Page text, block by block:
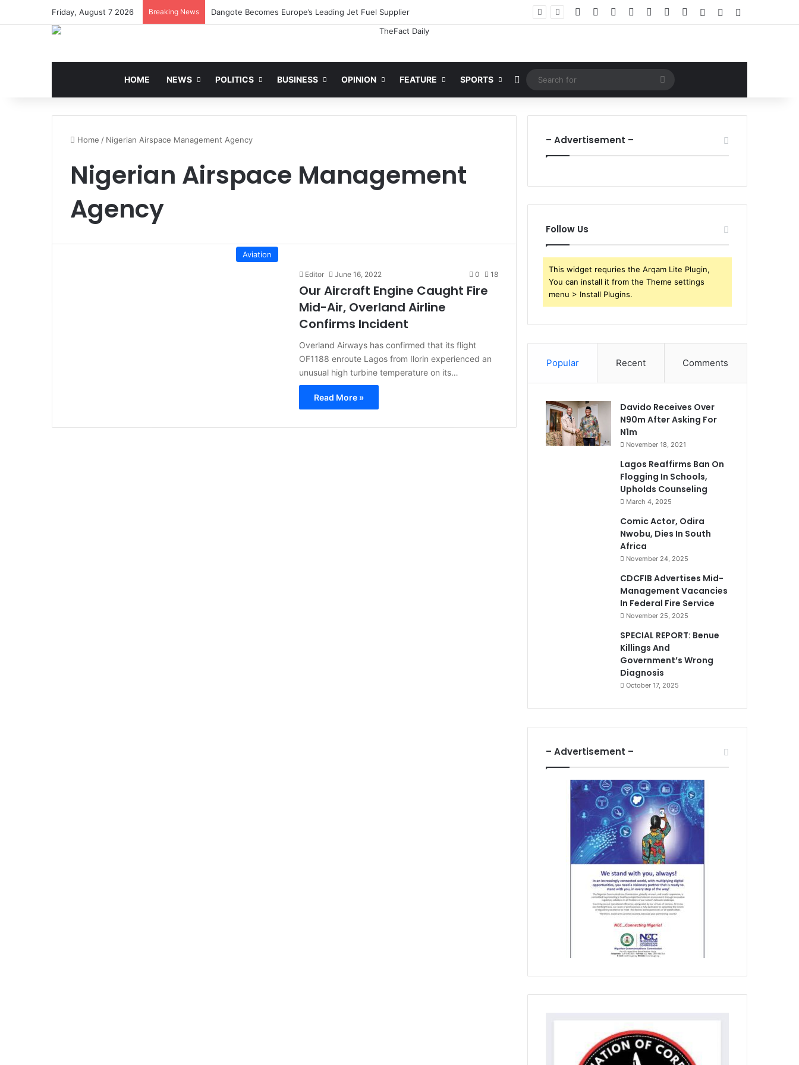
Friday, August 7 2026 Breaking News Dangote Becomes Europe’s Leading Jet Fuel Supplier Facebook LinkedInYouTubeInstagramWhatsApp
RSS Log InRandom Article
HOME NEWS POLITICS BUSINESS OPINION FEATURE SPORTS Random Article
for
Home / Nigerian Airspace Management Agency
Nigerian Airspace Management
Agency
Aviation
Editor June 16, 2022 0 18
Our Aircraft Engine Caught Fire
Mid-Air, Overland Airline
Confirms Incident
Overland Airways has confirmed that its flight
OF1188 enroute Lagos from Ilorin experienced an
unusual high turbine temperature on its…
Read More »
– Advertisement –
Follow Us
This widget requries the Arqam Lite Plugin,
You can install it from the Theme settings
menu > Install Plugins.
Popular Recent Comments
Davido Receives Over
N90m After Asking For
N1m
November 18, 2021
Lagos Reaffirms Ban On
Flogging In Schools,
Upholds Counseling
March 4, 2025
Comic Actor, Odira
Nwobu, Dies In South
Africa
November 24, 2025
CDCFIB Advertises Mid-
Management Vacancies
In Federal Fire Service
November 25, 2025
SPECIAL REPORT: Benue
Killings And
Government’s Wrong
Diagnosis
October 17, 2025
– Advertisement –